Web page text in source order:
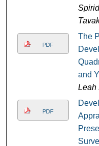
PDF
The
and
Leah
PDF